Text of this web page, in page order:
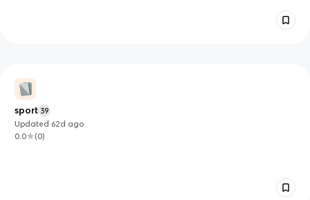
sport 39
Updated 62d ago
0.0
(0)